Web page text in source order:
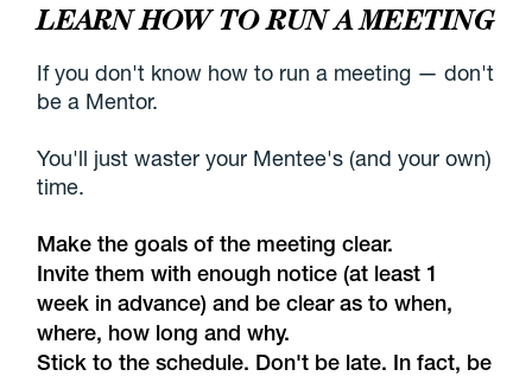
LEARN HOW TO RUN A MEETING
If you don't know how to run a meeting — don't
be a Mentor.
You'll just waster your Mentee's (and your own)
time.
Make the goals of the meeting clear.
Invite them with enough notice (at least 1
week in advance) and be clear as to when,
where, how long and why.
Stick to the schedule. Don't be late. In fact, be